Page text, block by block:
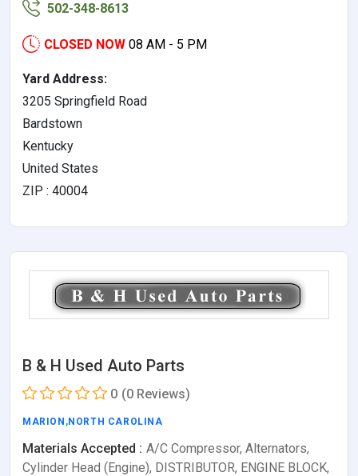
502-348-8613
CLOSED NOW 08 AM - 5 PM
Yard Address:
3205 Springfield Road
Bardstown
Kentucky
United States
ZIP : 40004
B & H Used Auto Parts
0 (0 Reviews)
MARION ,NORTH CAROLINA
Materials Accepted : A/C Compressor, Alternators,
Cylinder Head (Engine), DISTRIBUTOR, ENGINE BLOCK,